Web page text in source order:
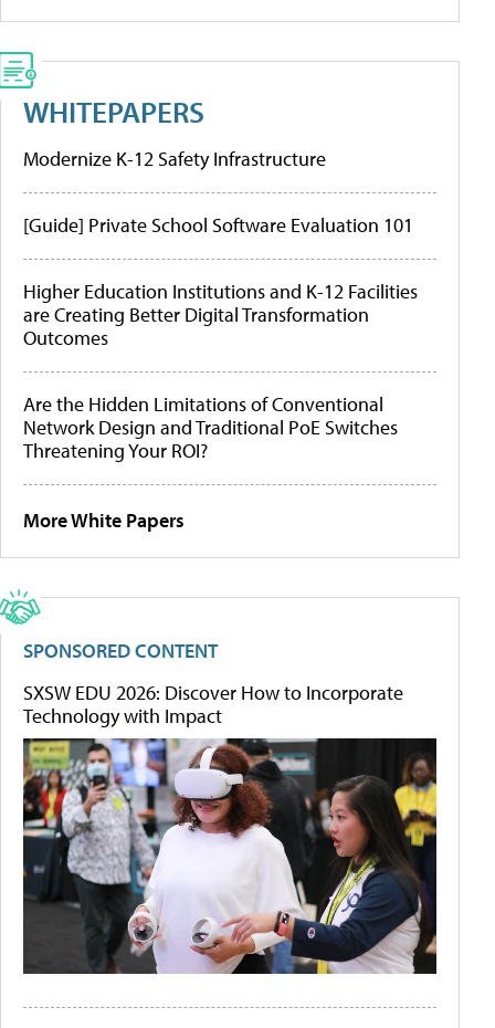
WHITEPAPERS
Modernize K-12 Safety Infrastructure
[Guide] Private School Software Evaluation 101
Higher Education Institutions and K-12 Facilities
are Creating Better Digital Transformation
Outcomes
Are the Hidden Limitations of Conventional
Network Design and Traditional PoE Switches
Threatening Your ROI?
More White Papers
SPONSORED CONTENT
SXSW EDU 2026: Discover How to Incorporate
Technology with Impact